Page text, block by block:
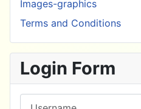
Images-graphics
Terms and Conditions
Login Form